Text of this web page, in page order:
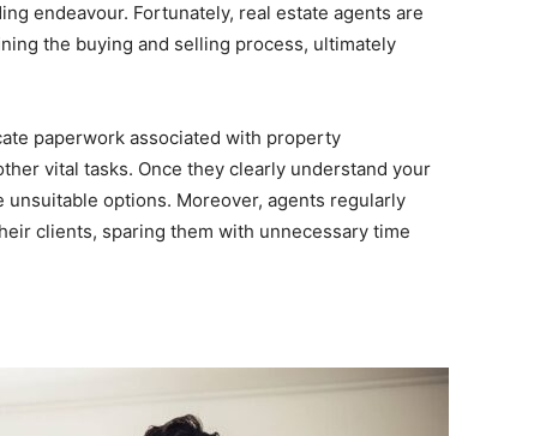
endeavour. Fortunately, real estate agents are
the buying and selling process, ultimately
paperwork associated with property
vital tasks. Once they clearly understand your
options. Moreover, agents regularly
clients, sparing them with unnecessary time